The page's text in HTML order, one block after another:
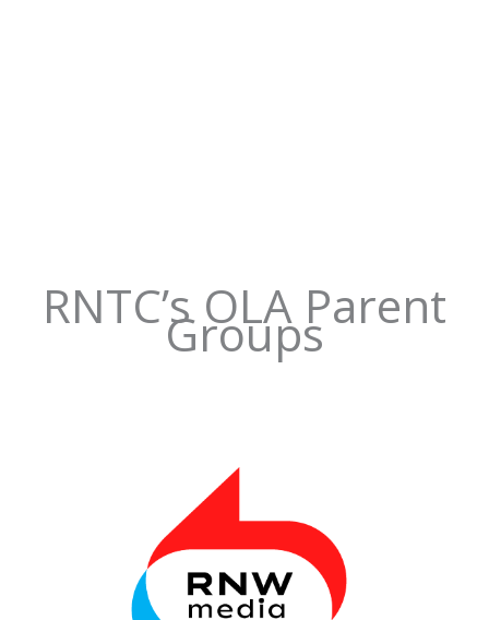
RNTC’s OLA Parent
Groups